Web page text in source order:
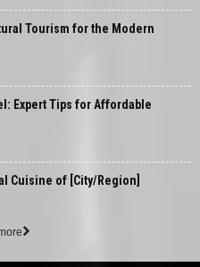
Tourism for the Modern
Expert Tips for Affordable
Cuisine of [City/Region]